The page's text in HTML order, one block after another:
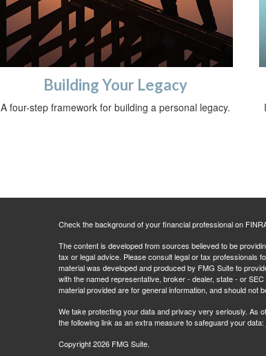
Building Your Legacy
A four-step framework for building a personal legacy.
Check the background of your financial professional on
The content is developed from sources believed to be
tax or legal advice. Please consult legal or tax professionals
material was developed and produced by FMG Suite to
with the named representative, broker - dealer, state - or
material provided are for general information, and should not
We take protecting your data and privacy very seriously. As
the following link as an extra measure to safeguard your data:
Copyright 2026 FMG Suite.